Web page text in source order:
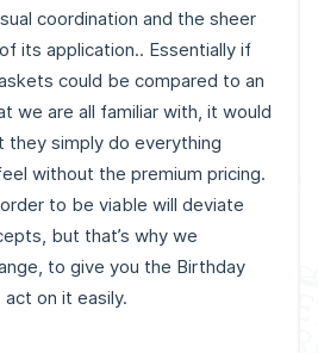
coordination and the sheer
its application.. Essentially if
could be compared to an
we are all familiar with, it would
they simply do everything
without the premium pricing.
to be viable will deviate
but that’s why we
to give you the Birthday
on it easily.